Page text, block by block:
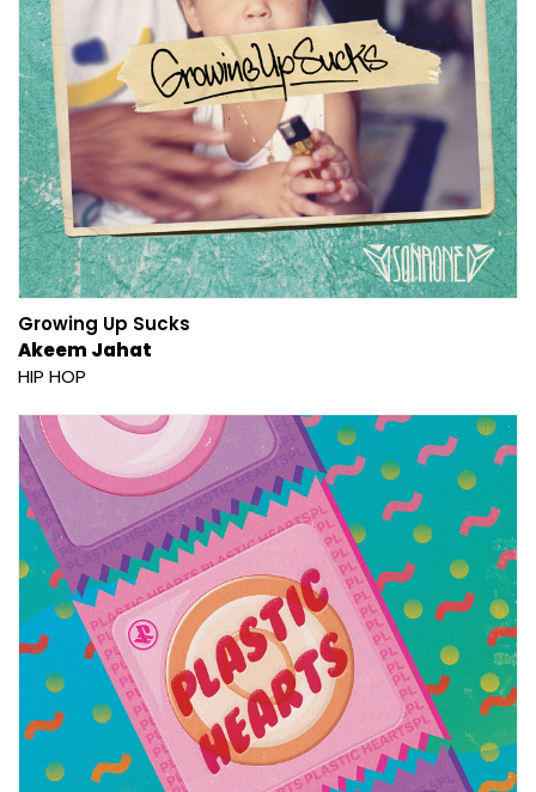
Growing Up Sucks
Akeem Jahat
HIP HOP